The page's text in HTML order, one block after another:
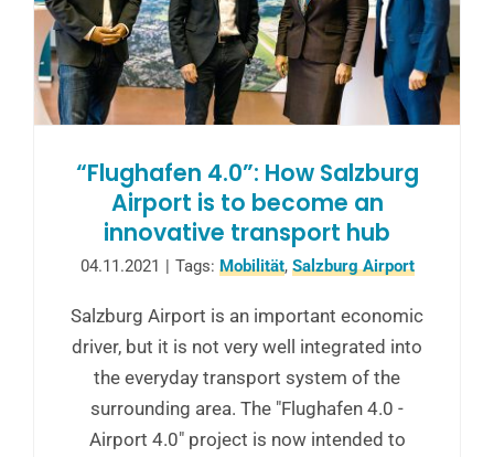
“Flughafen 4.0”: How Salzburg
Airport is to become an
innovative transport hub
04.11.2021 | Tags: Mobilität, Salzburg Airport
Salzburg Airport is an important economic
driver, but it is not very well integrated into
the everyday transport system of the
surrounding area. The "Flughafen 4.0 -
Airport 4.0" project is now intended to